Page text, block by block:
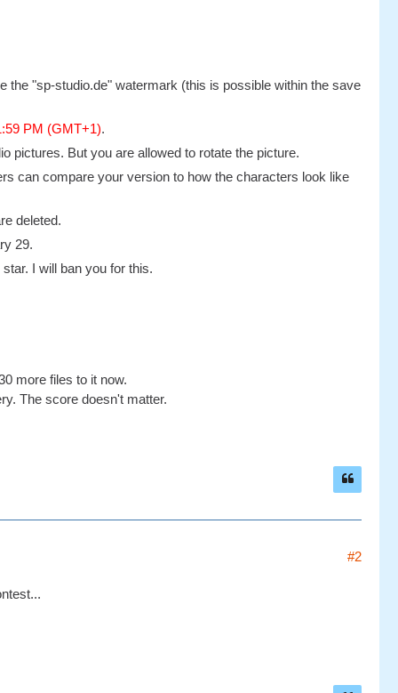
"sp-studio.de" watermark (this is possible within the save
PM (GMT+1).
pictures. But you are allowed to rotate the picture.
can compare your version to how the characters look like
deleted.
29.
I will ban you for this.
more files to it now.
The score doesn't matter.
#2